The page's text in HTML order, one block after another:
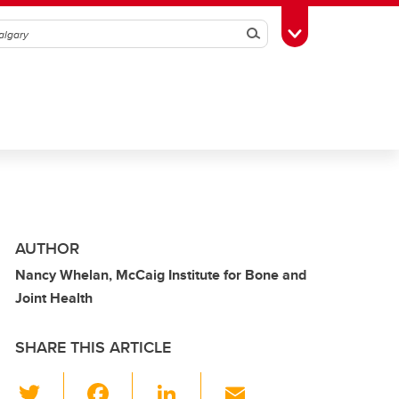
SearchToggle Toolbox
AUTHOR
Nancy Whelan, McCaig Institute for Bone and
Joint Health
SHARE THIS ARTICLE
Li